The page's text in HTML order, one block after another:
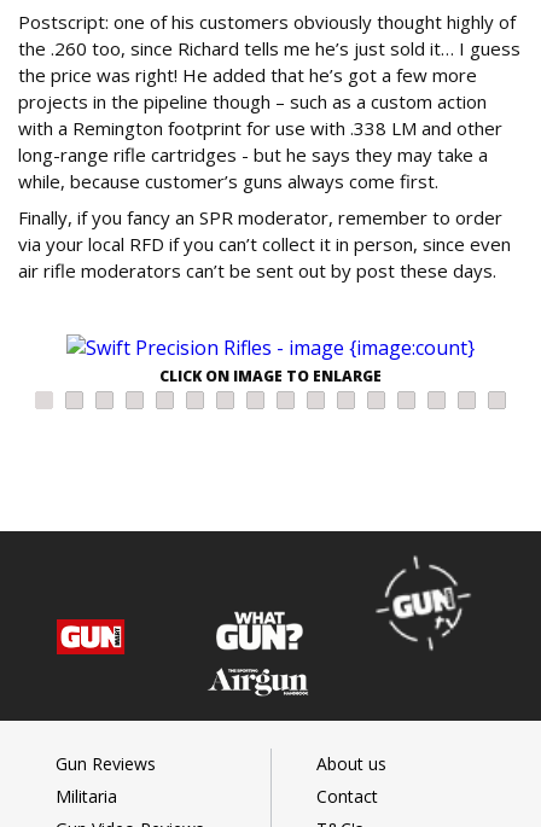
Postscript: one of his customers obviously thought highly of
the .260 too, since Richard tells me he’s just sold it… I guess
the price was right! He added that he’s got a few more
projects in the pipeline though – such as a custom action
with a Remington footprint for use with .338 LM and other
long-range rifle cartridges - but he says they may take a
while, because customer’s guns always come first.
Finally, if you fancy an SPR moderator, remember to order
via your local RFD if you can’t collect it in person, since even
air rifle moderators can’t be sent out by post these days.
CLICK ON IMAGE TO ENLARGE
Gun Reviews
Militaria
About us
Contact